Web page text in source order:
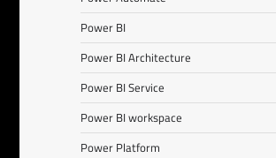
Power BI
Power BI Architecture
Power BI Service
Power BI workspace
Power Platform